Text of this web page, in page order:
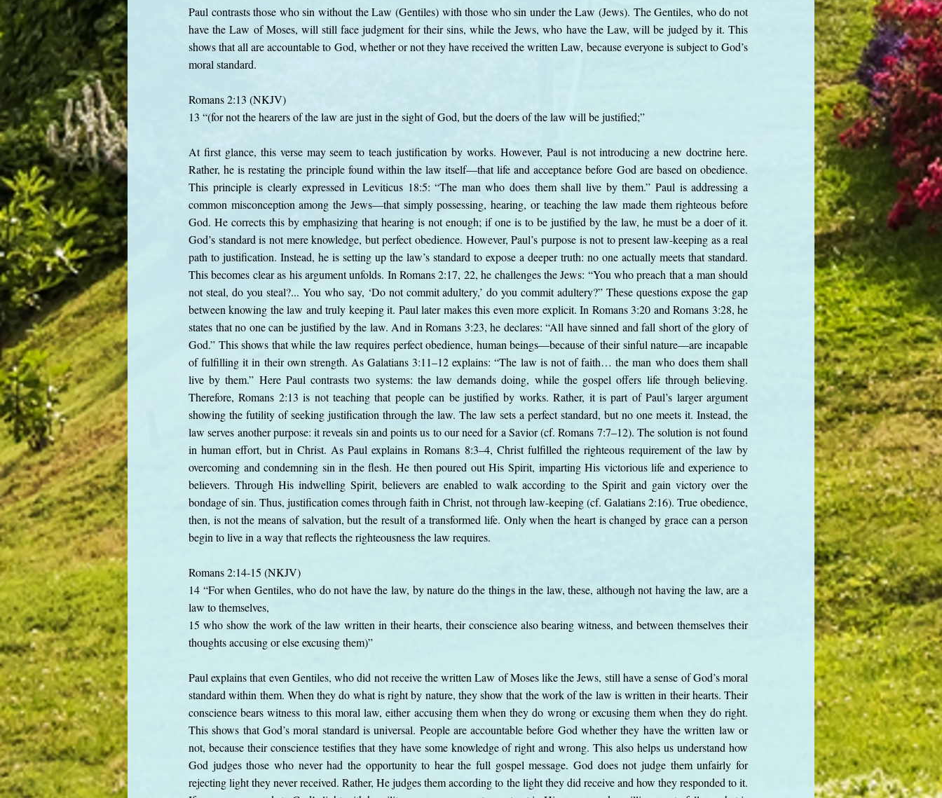
Paul contrasts those who sin without the Law (Gentiles) with those who sin under the Law (Jews). The Gentiles, who do not
have the Law of Moses, will still face judgment for their sins, while the Jews, who have the Law, will be judged by it. This
shows that all are accountable to God, whether or not they have received the written Law, because everyone is subject to God’s
moral standard.
Romans 2:13 (NKJV)
13 “(for not the hearers of the law are just in the sight of God, but the doers of the law will be justified;”
At first glance, this verse may seem to teach justification by works. However, Paul is not introducing a new doctrine here.
Rather, he is restating the principle found within the law itself—that life and acceptance before God are based on obedience.
This principle is clearly expressed in Leviticus 18:5: “The man who does them shall live by them.” Paul is addressing a
common misconception among the Jews—that simply possessing, hearing, or teaching the law made them righteous before
God. He corrects this by emphasizing that hearing is not enough; if one is to be justified by the law, he must be a doer of it.
God’s standard is not mere knowledge, but perfect obedience. However, Paul’s purpose is not to present law-keeping as a real
path to justification. Instead, he is setting up the law’s standard to expose a deeper truth: no one actually meets that standard.
This becomes clear as his argument unfolds. In Romans 2:17, 22, he challenges the Jews: “You who preach that a man should
not steal, do you steal?... You who say, ‘Do not commit adultery,’ do you commit adultery?” These questions expose the gap
between knowing the law and truly keeping it. Paul later makes this even more explicit. In Romans 3:20 and Romans 3:28, he
states that no one can be justified by the law. And in Romans 3:23, he declares: “All have sinned and fall short of the glory of
God.” This shows that while the law requires perfect obedience, human beings—because of their sinful nature—are incapable
of fulfilling it in their own strength. As Galatians 3:11–12 explains: “The law is not of faith… the man who does them shall
live by them.” Here Paul contrasts two systems: the law demands doing, while the gospel offers life through believing.
Therefore, Romans 2:13 is not teaching that people can be justified by works. Rather, it is part of Paul’s larger argument
showing the futility of seeking justification through the law. The law sets a perfect standard, but no one meets it. Instead, the
law serves another purpose: it reveals sin and points us to our need for a Savior (cf. Romans 7:7–12). The solution is not found
in human effort, but in Christ. As Paul explains in Romans 8:3–4, Christ fulfilled the righteous requirement of the law by
overcoming and condemning sin in the flesh. He then poured out His Spirit, imparting His victorious life and experience to
believers. Through His indwelling Spirit, believers are enabled to walk according to the Spirit and gain victory over the
bondage of sin. Thus, justification comes through faith in Christ, not through law-keeping (cf. Galatians 2:16). True obedience,
then, is not the means of salvation, but the result of a transformed life. Only when the heart is changed by grace can a person
begin to live in a way that reflects the righteousness the law requires.
Romans 2:14-15 (NKJV)
14 “For when Gentiles, who do not have the law, by nature do the things in the law, these, although not having the law, are a
law to themselves,
15 who show the work of the law written in their hearts, their conscience also bearing witness, and between themselves their
thoughts accusing or else excusing them)”
Paul explains that even Gentiles, who did not receive the written Law of Moses like the Jews, still have a sense of God’s moral
standard within them. When they do what is right by nature, they show that the work of the law is written in their hearts. Their
conscience bears witness to this moral law, either accusing them when they do wrong or excusing them when they do right.
This shows that God’s moral standard is universal. People are accountable before God whether they have the written law or
not, because their conscience testifies that they have some knowledge of right and wrong. This also helps us understand how
God judges those who never had the opportunity to hear the full gospel message. God does not judge them unfairly for
rejecting light they never received. Rather, He judges them according to the light they did receive and how they responded to it.